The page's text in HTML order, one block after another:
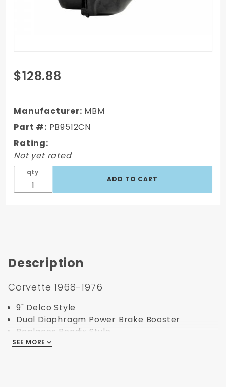
Purchase
Corvette
Single
Diaphragm
w/YZ Rod
Brake
Booster
$128.88
Manufacturer: MBM
Part #: PB9512CN
Rating:
Not yet rated
qty
Description
Corvette 1968-1976
9" Delco Style
Dual Diaphragm Power Brake Booster
Replaces Bendix Style
Exact Copy of Delco with YZ Rod
SEE MORE